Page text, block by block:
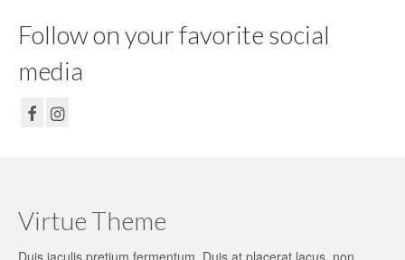
Follow on your favorite social
media
Virtue Theme
Duis iaculis pretium fermentum. Duis at placerat lacus, non